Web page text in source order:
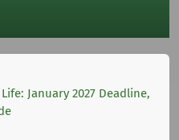
January 2027 Deadline,